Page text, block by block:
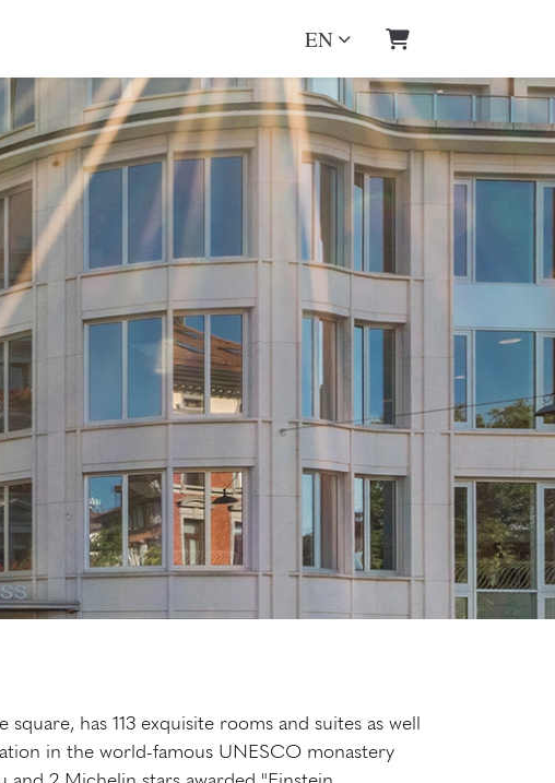
EN Shopping Cart
has 113 exquisite rooms and suites as well
in the world-famous UNESCO monastery